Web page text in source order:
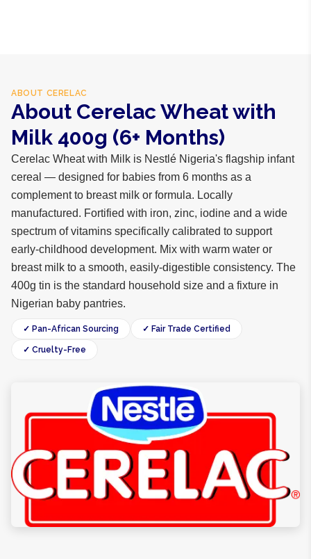
ABOUT CERELAC
About Cerelac Wheat with
Milk 400g (6+ Months)
Cerelac Wheat with Milk is Nestlé Nigeria's flagship infant
cereal — designed for babies from 6 months as a
complement to breast milk or formula. Locally
manufactured. Fortified with iron, zinc, iodine and a wide
spectrum of vitamins specifically calibrated to support
early-childhood development. Mix with warm water or
breast milk to a smooth, easily-digestible consistency. The
400g tin is the standard household size and a fixture in
Nigerian baby pantries.
✓ Pan-African Sourcing ✓ Fair Trade Certified
✓ Cruelty-Free